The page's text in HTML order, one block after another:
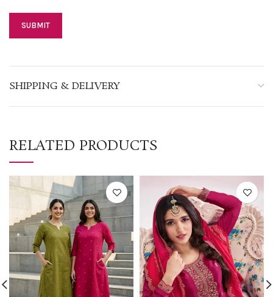
SHIPPING & DELIVERY
RELATED PRODUCTS